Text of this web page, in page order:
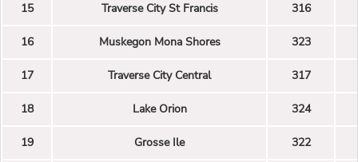
15 Traverse City St Francis 316
16 Muskegon Mona Shores 323
17 Traverse City Central 317
18 Lake Orion 324
19 Grosse Ile 322